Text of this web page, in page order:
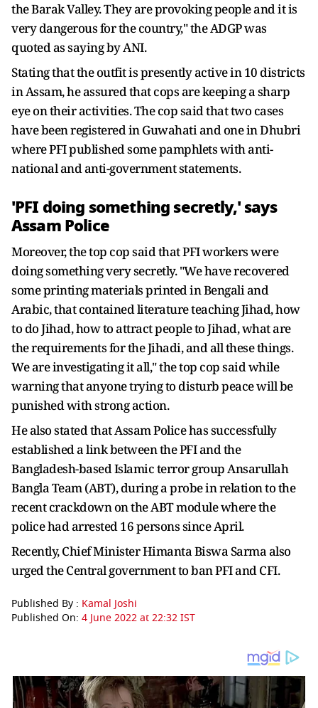
the Barak Valley. They are provoking people and it is
very dangerous for the country," the ADGP was
quoted as saying by ANI.
Stating that the outfit is presently active in 10 districts
in Assam, he assured that cops are keeping a sharp
eye on their activities. The cop said that two cases
have been registered in Guwahati and one in Dhubri
where PFI published some pamphlets with anti-
national and anti-government statements.
'PFI doing something secretly,' says
Assam Police
Moreover, the top cop said that PFI workers were
doing something very secretly. "We have recovered
some printing materials printed in Bengali and
Arabic, that contained literature teaching Jihad, how
to do Jihad, how to attract people to Jihad, what are
the requirements for the Jihadi, and all these things.
We are investigating it all," the top cop said while
warning that anyone trying to disturb peace will be
punished with strong action.
He also stated that Assam Police has successfully
established a link between the PFI and the
Bangladesh-based Islamic terror group Ansarullah
Bangla Team (ABT), during a probe in relation to the
recent crackdown on the ABT module where the
police had arrested 16 persons since April.
Recently, Chief Minister Himanta Biswa Sarma also
urged the Central government to ban PFI and CFI.
Published By : Kamal Joshi
Published On: 4 June 2022 at 22:32 IST